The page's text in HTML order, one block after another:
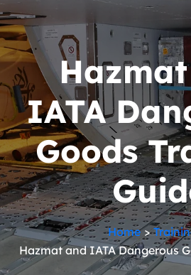
IATA
Goods
Home
Hazmat and IATA Dangerous